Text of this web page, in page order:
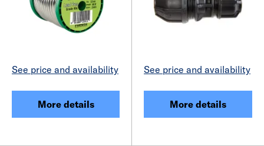
See price and availability
More details
See price and availability
More details